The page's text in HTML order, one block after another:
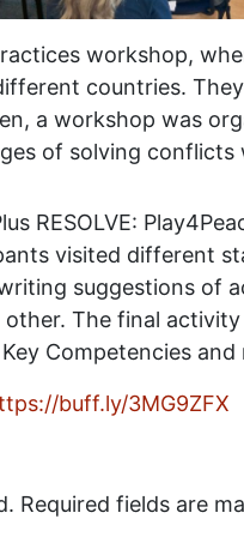
workshop,
countries.
a workshop was
of solving
RESOLVE:
visited different
suggestions of
The final
Competencies and
buff.ly/3MG9ZFX
Required fields are